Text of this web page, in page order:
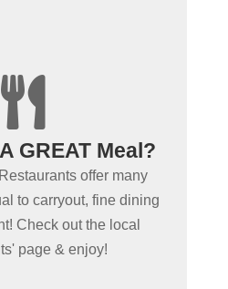

GREAT Meal?
offer many
to carryout, fine dining
Check out the local
page & enjoy!
+
Tacos?
Our 20+ Put-in-Bay
of the best food in
with waterfront